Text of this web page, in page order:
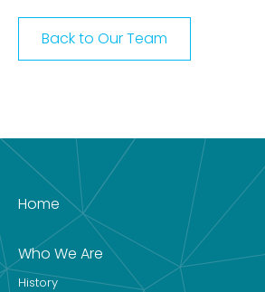
Back to Our Team
Home
Who We Are
History